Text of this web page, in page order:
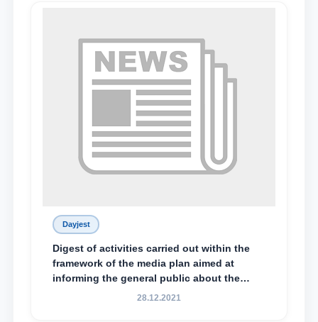
Dayjest
Digest of activities carried out within the
framework of the media plan aimed at
informing the general public about the
essence and content of the tasks outlined
28.12.2021